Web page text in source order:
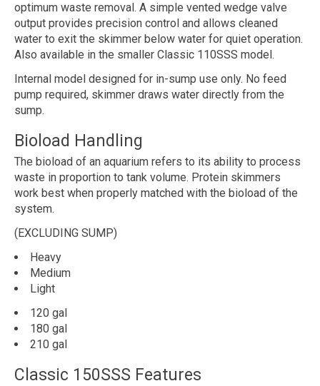
optimum waste removal. A simple vented wedge valve
output provides precision control and allows cleaned
water to exit the skimmer below water for quiet operation.
Also available in the smaller Classic 110SSS model.
Internal model designed for in-sump use only. No feed
pump required, skimmer draws water directly from the
sump.
Bioload Handling
The bioload of an aquarium refers to its ability to process
waste in proportion to tank volume. Protein skimmers
work best when properly matched with the bioload of the
system.
(EXCLUDING SUMP)
Heavy
Medium
Light
120 gal
180 gal
210 gal
Classic 150SSS Features